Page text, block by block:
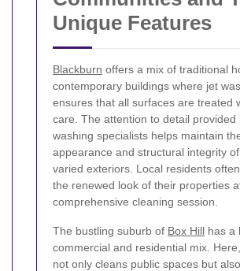
Unique Features
Blackburn offers a mix of traditional
contemporary buildings where jet
ensures that all surfaces are treated
care. The attention to detail provided
washing specialists helps maintain
appearance and structural integrity
varied exteriors. Local residents
the renewed look of their properties
comprehensive cleaning session.
The bustling suburb of Box Hill has a
commercial and residential mix.
not only cleans public spaces but